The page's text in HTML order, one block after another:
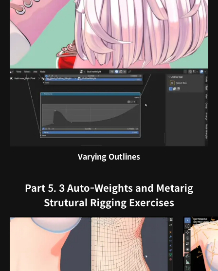
Varying Outlines
Part 5. 3 Auto-Weights and Metarig
Strutural Rigging Exercises